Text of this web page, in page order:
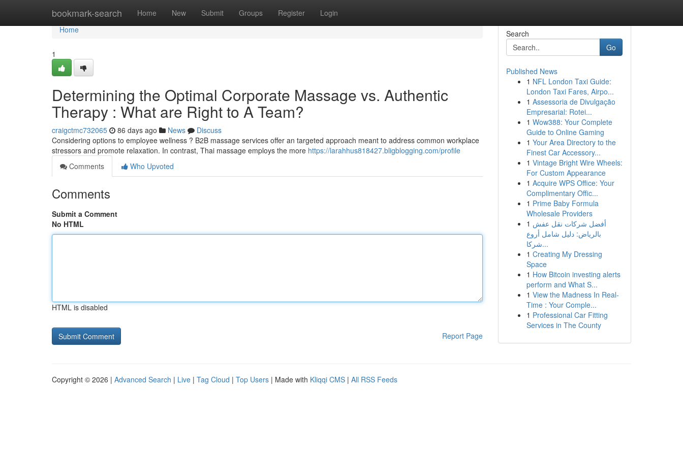
bookmark-search Home New Submit Groups Register Login
Home
Home
1
Determining the Optimal Corporate Massage vs. Authentic
Therapy : What are Right to A Team?
craigctmc732065 86 days ago News
Discuss
Considering options to employee wellness ? B2B massage services offer an targeted approach meant to address common workplace
stressors and promote relaxation. In contrast, Thai massage employs the more https://larahhus818427.bligblogging.com/profile
Comments
Who Upvoted
Comments
Submit a Comment
No HTML
HTML is disabled
Report Page
Search
Go
Published News
1 NFL London Taxi Guide:
London Taxi Fares, Airpo...
1 Assessoria de Divulgação
Empresarial: Rotei...
1 Wow388: Your Complete
Guide to Online Gaming
1 Your Area Directory to the
Finest Car Accessory...
1 Vintage Bright Wire Wheels:
For Custom Appearance
1 Acquire WPS Office: Your
Complimentary Offic...
1 Prime Baby Formula
Wholesale Providers
1 أفضل شركات نقل عفش
بالرياض: دليل شامل أروع
شركا...
1 Creating My Dressing
Space
1 How Bitcoin investing alerts
perform and What S...
1 View the Madness In Real-
Time : Your Comple...
1 Professional Car Fitting
Services in The County
Copyright © 2026 | Advanced Search | Live | Tag Cloud | Top Users | Made with Kliqqi CMS | All RSS Feeds